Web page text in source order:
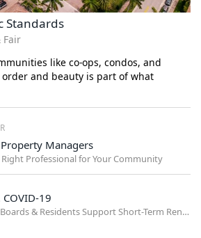
Standards
Fair
like co-ops, condos, and
order and beauty is part of what
Managers
Professional for Your Community
19
Governors, Boards & Residents Support Short-Term Rental Ban